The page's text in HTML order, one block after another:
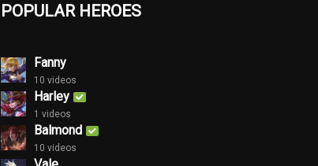
POPULAR HEROES
Fanny
10 videos
Harley
1 videos
Balmond
10 videos